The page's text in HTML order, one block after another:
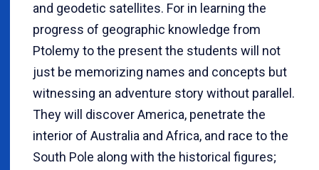
and geodetic satellites. For in learning the
progress of geographic knowledge from
Ptolemy to the present the students will not
just be memorizing names and concepts but
witnessing an adventure story without parallel.
They will discover America, penetrate the
interior of Australia and Africa, and race to the
South Pole along with the historical figures;